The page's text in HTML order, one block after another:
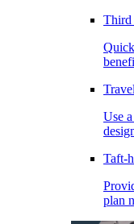
Third
Use
Taft-
plan